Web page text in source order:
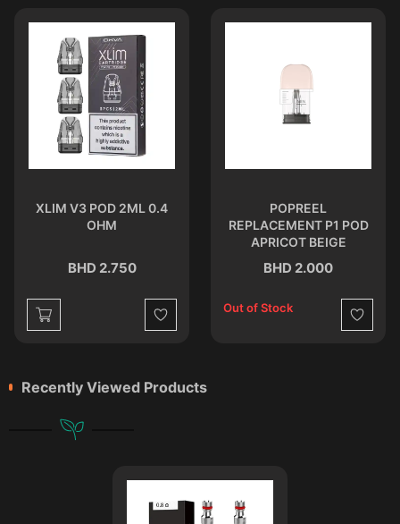
XLIM V3 POD 2ML 0.4
OHM
BHD 2.750
Wishlist
POPREEL
REPLACEMENT P1 POD
APRICOT BEIGE
BHD 2.000
Out of Stock
Wishlist
Recently Viewed Products